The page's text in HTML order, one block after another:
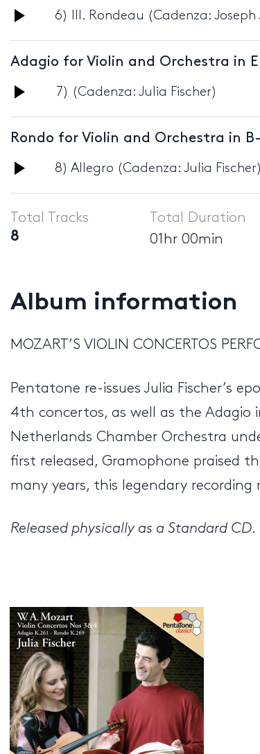
Audio
Player
6) III. Rondeau (Cadenza: Joseph
Adagio for Violin and Orchestra in E
Audio
Player
7) (Cadenza: Julia Fischer)
Rondo for Violin and Orchestra in
Audio
Player
8) Allegro (Cadenza: Julia Fischer)
Total Tracks
8
Total Duration
01hr 00min
Album information
MOZART’S VIOLIN CONCERTOS
Pentatone re-issues Julia Fischer’s
4th concertos, as well as the Adagio
Netherlands Chamber Orchestra
first released, Gramophone praised
many years, this legendary
Released physically as a Standard CD.